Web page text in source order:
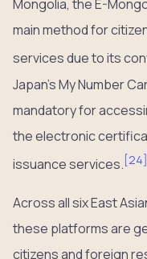
Mongolia, the E-
main method for
services due to its
Japan’s My Number
mandatory for
the electronic
issuance services. [24]
Across all six East
these platforms are
citizens and foreign